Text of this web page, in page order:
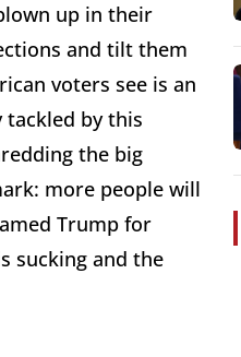
up in their
and tilt them
voters see is an
by this
the big
more people will
Trump for
sucking and the